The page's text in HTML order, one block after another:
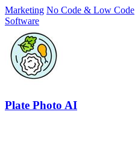
Marketing No Code & Low Code
Software
Plate Photo AI